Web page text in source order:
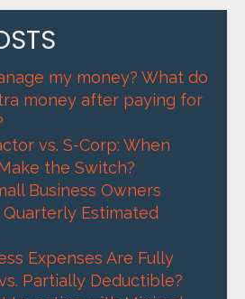
my money? What do
money after paying for
vs. S-Corp: When
the Switch?
Business Owners
Estimated
Expenses Are Fully
Partially Deductible?